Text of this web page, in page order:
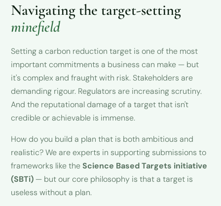
Navigating the target-setting
minefield
Setting a carbon reduction target is one of the most
important commitments a business can make — but
it's complex and fraught with risk. Stakeholders are
demanding rigour. Regulators are increasing scrutiny.
And the reputational damage of a target that isn't
credible or achievable is immense.
How do you build a plan that is both ambitious and
realistic? We are experts in supporting submissions to
frameworks like the Science Based Targets initiative
(SBTi) — but our core philosophy is that a target is
useless without a plan.